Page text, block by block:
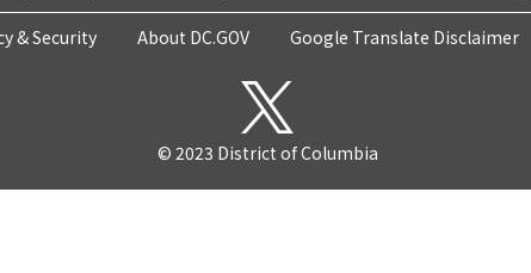
& Security About DC.GOV Google Translate Disclaimer
© 2023 District of Columbia